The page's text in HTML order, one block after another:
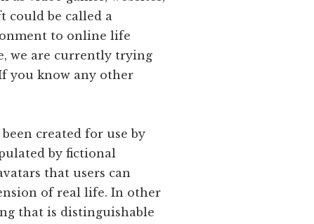
could be called a
to online life
we are currently trying
you know any other
created for use by
by fictional
that users can
of real life. In other
that is distinguishable